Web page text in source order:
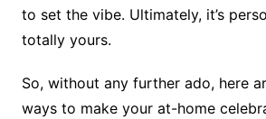
to set the vibe. Ultimately, it’s
totally yours.
So, without any further ado, here
ways to make your at-home